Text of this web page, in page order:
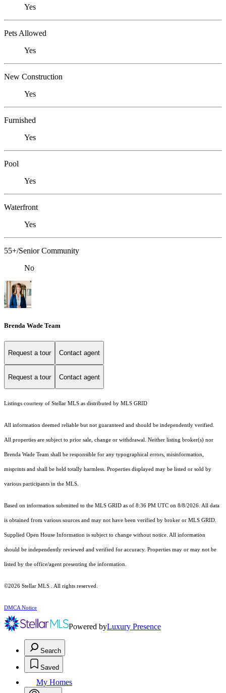
Yes
Pets Allowed
Yes
New Construction
Yes
Furnished
Yes
Pool
Yes
Waterfront
Yes
55+/Senior Community
No
Brenda Wade Team
Request a tour Contact agent
Request a tour Contact agent
Listings courtesy of Stellar MLS as distributed by MLS GRID
All information deemed reliable but not guaranteed and should be independently verified.
All properties are subject to prior sale, change or withdrawal. Neither listing broker(s) nor
Brenda Wade Team shall be responsible for any typographical errors, misinformation,
misprints and shall be held totally harmless. Properties displayed may be listed or sold by
various participants in the MLS.
Based on information submitted to the MLS GRID as of 8:36 PM UTC on 8/8/2026. All data
is obtained from various sources and may not have been verified by broker or MLS GRID.
Supplied Open House Information is subject to change without notice. All information
should be independently reviewed and verified for accuracy. Properties may or may not be
listed by the office/agent presenting the information.
©2026 Stellar MLS . All rights reserved.
DMCA Notice
Powered byLuxury Presence
Search
Saved
My Homes